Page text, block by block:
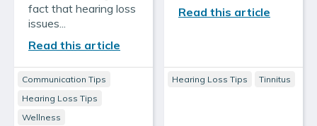
fact that hearing loss
issues...
Read this article
Communication Tips
Hearing Loss Tips
Wellness
Read this article
Hearing Loss Tips Tinnitus